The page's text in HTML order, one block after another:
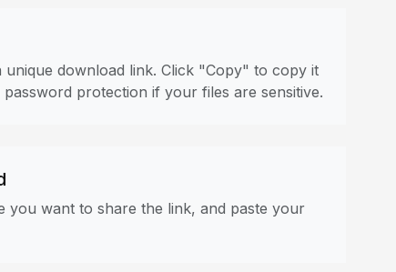
download link. Click "Copy" to copy it
protection if your files are sensitive.
you want to share the link, and paste your